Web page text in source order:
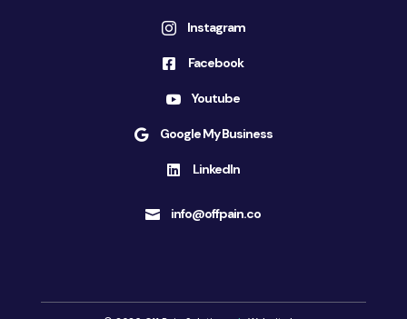
 Instagram
 Facebook
 Youtube
 Google My Business
 LinkedIn
 info@offpain.co